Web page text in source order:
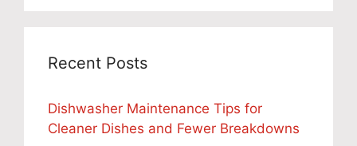
Recent Posts
Dishwasher Maintenance Tips for
Cleaner Dishes and Fewer Breakdowns